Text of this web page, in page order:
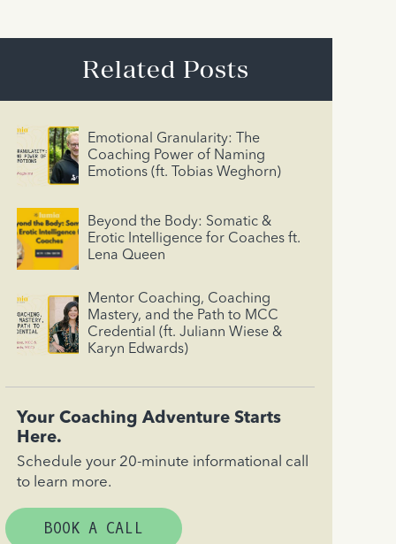
Related Posts
Emotional Granularity: The
Coaching Power of Naming
Emotions (ft. Tobias Weghorn)
Beyond the Body: Somatic &
Erotic Intelligence for Coaches ft.
Lena Queen
Mentor Coaching, Coaching
Mastery, and the Path to MCC
Credential (ft. Juliann Wiese &
Karyn Edwards)
Your Coaching Adventure Starts
Here.
Schedule your 20-minute informational call
to learn more.
BOOK A CALL